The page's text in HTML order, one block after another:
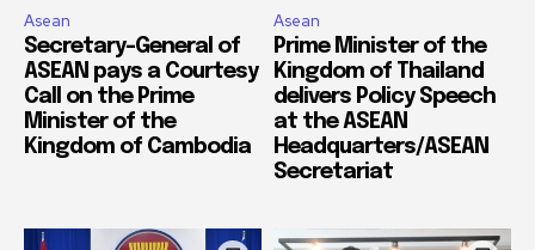
Asean
Secretary-General of
ASEAN pays a Courtesy
Call on the Prime
Minister of the
Kingdom of Cambodia
Asean
Prime Minister of the
Kingdom of Thailand
delivers Policy Speech
at the ASEAN
Headquarters/ASEAN
Secretariat